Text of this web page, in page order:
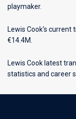
playmaker.
Lewis Cook's current
€14.4M.
Lewis Cook latest
statistics and career